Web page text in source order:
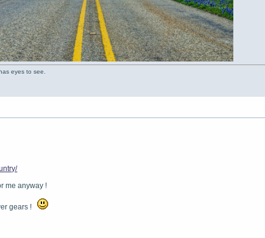
eyes to see.
me anyway !
gears !